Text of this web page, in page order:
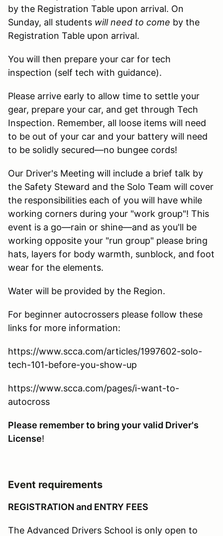
by the Registration Table upon arrival. On
Sunday, all students will need to come by the
Registration Table upon arrival.
You will then prepare your car for tech
inspection (self tech with guidance).
Please arrive early to allow time to settle your
gear, prepare your car, and get through Tech
Inspection. Remember, all loose items will need
to be out of your car and your battery will need
to be solidly secured—no bungee cords!
Our Driver's Meeting will include a brief talk by
the Safety Steward and the Solo Team will cover
the responsibilities each of you will have while
working corners during your "work group"! This
event is a go—rain or shine—and as you'll be
working opposite your "run group" please bring
hats, layers for body warmth, sunblock, and foot
wear for the elements.
Water will be provided by the Region.
For beginner autocrossers please follow these
links for more information:
https://www.scca.com/articles/1997602-solo-
tech-101-before-you-show-up
https://www.scca.com/pages/i-want-to-
autocross
Please remember to bring your valid Driver's
License!
Event requirements
REGISTRATION and ENTRY FEES
The Advanced Drivers School is only open to